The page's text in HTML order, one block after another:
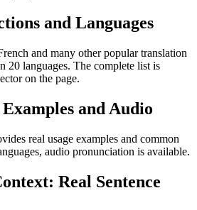
and Languages
and many other popular translation
20 languages. The complete list is
on the page.
and Audio
real usage examples and common
audio pronunciation is available.
Real Sentence